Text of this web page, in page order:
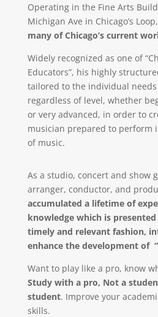
Operating in the Fine Arts
Michigan Ave in Chicago’s Loop,
many of Chicago’s current
Widely recognized as one of
Educators”, his highly
tailored to the individual
regardless of level, whether
or very advanced, in order to
musician prepared to perform
of music.
As a studio, concert and show
arranger, conductor, and
accumulated a lifetime of
knowledge which is
timely and relevant fashion,
enhance the development of
Want to play like a pro, know
Study with a pro, Not a
student. Improve your
skills.